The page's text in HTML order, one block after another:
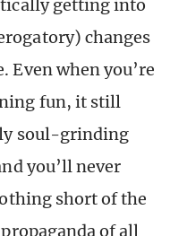
getting into
changes
Even when you’re
fun, it still
soul-grinding
you’ll never
short of the
of all